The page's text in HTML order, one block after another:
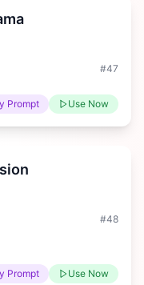
#47
Prompt Use Now
#48
Prompt Use Now